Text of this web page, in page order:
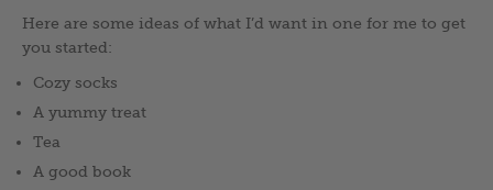
Here are some ideas of what I’d want in one for me to get
you started:
Cozy socks
A yummy treat
Tea
A good book